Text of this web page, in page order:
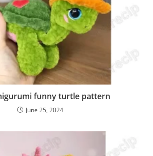
funny turtle pattern
June 25, 2024